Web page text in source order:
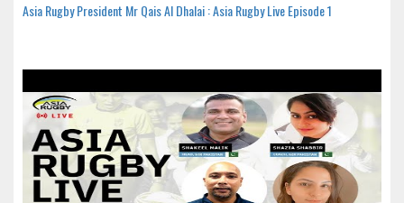
Asia Rugby President Mr Qais Al Dhalai : Asia Rugby Live Episode 1